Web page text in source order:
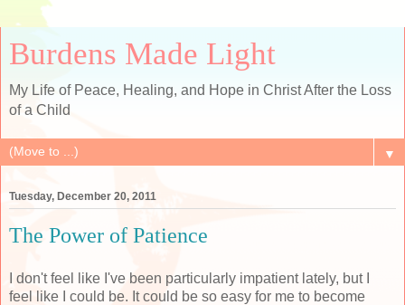
Burdens Made Light
My Life of Peace, Healing, and Hope in Christ After the Loss
of a Child
▼
Tuesday, December 20, 2011
The Power of Patience
I don't feel like I've been particularly impatient lately, but I
feel like I could be. It could be so easy for me to become